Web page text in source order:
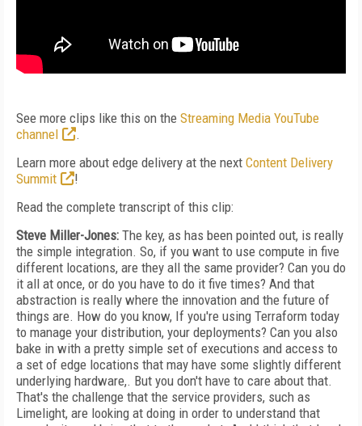
See more clips like this on the Streaming Media YouTube
channel
.
Learn more about edge delivery at the next Content Delivery
Summit
!
Read the complete transcript of this clip:
Steve Miller-Jones: The key, as has been pointed out, is really
the simple integration. So, if you want to use compute in five
different locations, are they all the same provider? Can you do
it all at once, or do you have to do it five times? And that
abstraction is really where the innovation and the future of
things are. How do you know, If you're using Terraform today
to manage your distribution, your deployments? Can you also
bake in with a pretty simple set of executions and access to
a set of edge locations that may have some slightly different
underlying hardware,. But you don't have to care about that.
That's the challenge that the service providers, such as
Limelight, are looking at doing in order to understand that